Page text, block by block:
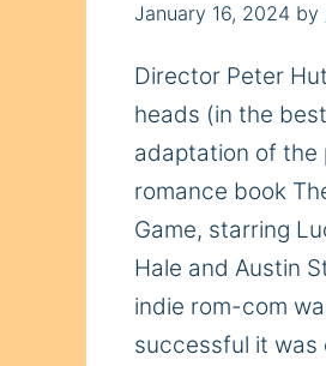
January 16, 2024 by
Director Peter
heads (in the
adaptation of the
romance book
Game, starring
Hale and Austin
indie rom-com
successful it was